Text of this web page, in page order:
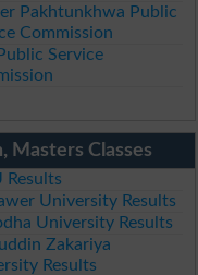
Pakhtunkhwa Public
Commission
Service
Masters Classes
Results
University Results
University Results
Zakariya
Results